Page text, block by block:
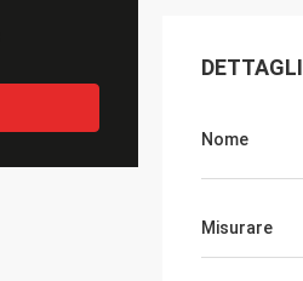
DETTAGLI
Nome
Misurare